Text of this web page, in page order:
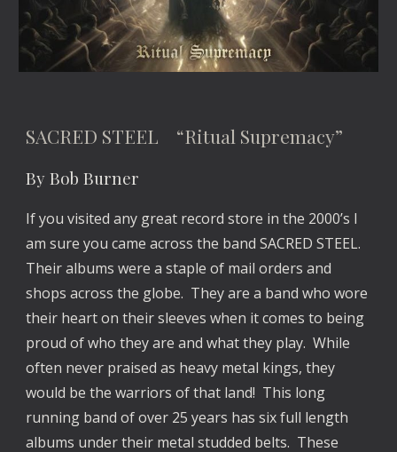
SACRED STEEL “Ritual Supremacy”
By Bob Burner
If you visited any great record store in the 2000’s I
am sure you came across the band SACRED STEEL.
Their albums were a staple of mail orders and
shops across the globe. They are a band who wore
their heart on their sleeves when it comes to being
proud of who they are and what they play. While
often never praised as heavy metal kings, they
would be the warriors of that land! This long
running band of over 25 years has six full length
albums under their metal studded belts. These